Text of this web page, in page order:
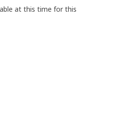
at this time for this